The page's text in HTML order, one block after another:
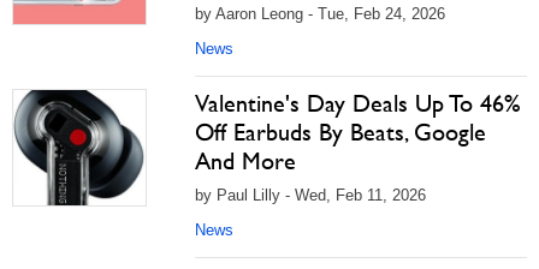
by Aaron Leong - Tue, Feb 24, 2026
News
Valentine's Day Deals Up To 46%
Off Earbuds By Beats, Google
And More
by Paul Lilly - Wed, Feb 11, 2026
News